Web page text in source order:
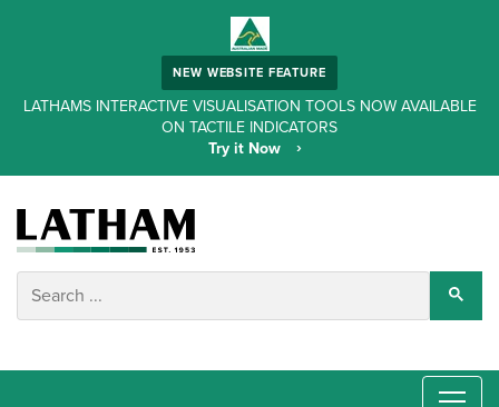
NEW WEBSITE FEATURE
LATHAMS INTERACTIVE VISUALISATION TOOLS NOW AVAILABLE
ON TACTILE INDICATORS
Try it Now